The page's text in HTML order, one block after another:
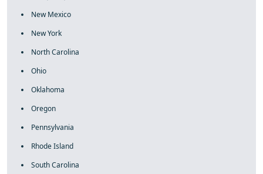
New Mexico
New York
North Carolina
Ohio
Oklahoma
Oregon
Pennsylvania
Rhode Island
South Carolina